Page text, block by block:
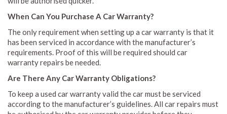
When Can You Purchase A Car Warranty?
The only requirement when setting up a car warranty is that it
has been serviced in accordance with the manufacturer’s
requirements. Proof of this will be required should car
warranty repairs be needed.
Are There Any Car Warranty Obligations?
To keep a used car warranty valid the car must be serviced
according to the manufacturer’s guidelines. All car repairs must